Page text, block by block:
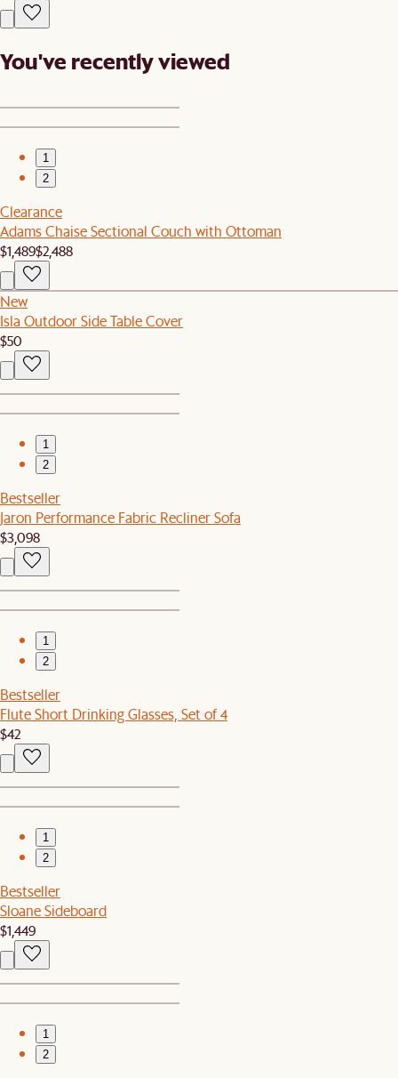
You've recently viewed
1
2
Clearance
Adams Chaise Sectional Couch with Ottoman
$1,489$2,488
New
Isla Outdoor Side Table Cover
$50
1
2
Bestseller
Jaron Performance Fabric Recliner Sofa
$3,098
1
2
Bestseller
Flute Short Drinking Glasses, Set of 4
$42
1
2
Bestseller
Sloane Sideboard
$1,449
1
2